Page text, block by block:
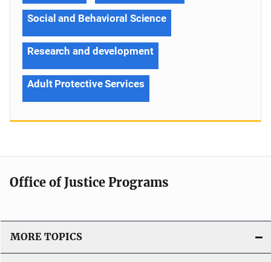
Social and Behavioral Science
Research and development
Adult Protective Services
Office of Justice Programs
MORE TOPICS